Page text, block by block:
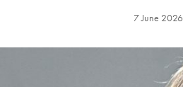
7 June 2026